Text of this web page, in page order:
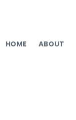
HOME ABOUT